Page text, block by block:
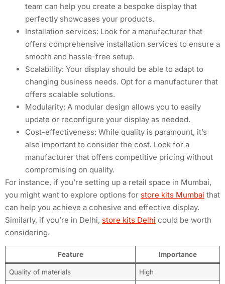
team can help you create a bespoke display that
perfectly showcases your products.
Installation services: Look for a manufacturer that
offers comprehensive installation services to ensure a
smooth and hassle-free setup.
Scalability: Your display should be able to adapt to
changing business needs. Opt for a manufacturer that
offers scalable solutions.
Modularity: A modular design allows you to easily
update or reconfigure your display as needed.
Cost-effectiveness: While quality is paramount, it’s
also important to consider the cost. Look for a
manufacturer that offers competitive pricing without
compromising on quality.
For instance, if you’re setting up a retail space in Mumbai,
you might want to explore options for store kits Mumbai that
can help you achieve a cohesive and effective display.
Similarly, if you’re in Delhi, store kits Delhi could be worth
considering.
Feature Importance
Quality of materials High